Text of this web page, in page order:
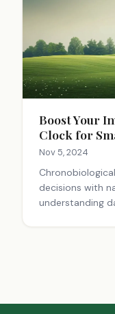
Boost Your
Clock for
Nov 5, 2024
decisions with
understanding
financial